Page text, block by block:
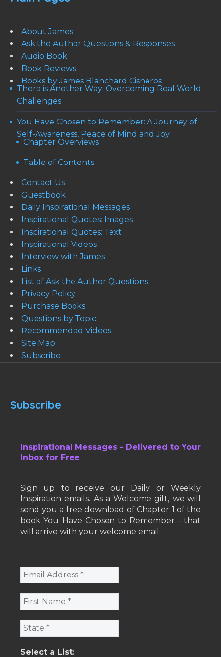
About James
Ask the Author Questions & Responses
Audio Book
Book Reviews
Books by James Blanchard Cisneros
There is Another Way: Overcoming Real World
Challenges
You Have Chosen to Remember: A Journey of
Self-Awareness, Peace of Mind and Joy
Chapter Overviews
Table of Contents
Contact Us
Guestbook
Daily Inspirational Messages
Inspirational Quotes: Images
Inspirational Quotes: Text
Inspirational Videos
Interview with James
Links
List of Ask the Author Questions
Privacy Policy
Purchase Books
Questions by Topic
Recommended Videos
Site Map
Subscribe
Subscribe
Inspirational Messages - Delivered to Your
Inbox for Free
Sign up to receive our Daily or Weekly
Inspiration emails. As a Welcome gift, we will
send you a free download of Chapter 1 of the
book You Have Chosen to Remember - that
will arrive with your welcome email.
Select a List: